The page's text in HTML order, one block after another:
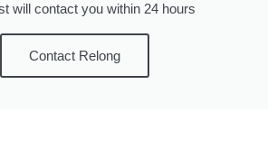
will contact you within 24 hours
Contact Relong